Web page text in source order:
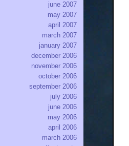
june 2007
may 2007
april 2007
march 2007
january 2007
december 2006
november 2006
october 2006
september 2006
july 2006
june 2006
may 2006
april 2006
march 2006